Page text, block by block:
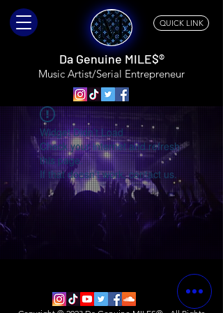
QUICK LINK
Da Genuine MILE$®
Music Artist/Serial Entrepreneur
Widget Didn’t Load
Check your internet and refresh
this page.
If that doesn’t work, contact us.